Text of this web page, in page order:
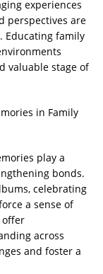
experiences
perspectives are
Educating family
valuable stage of
in Family
play a
bonds.
celebrating
a sense of
offer
across
and foster a